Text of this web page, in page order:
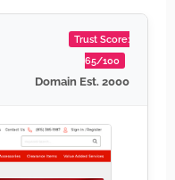
Trust Score:
65/100
Domain Est. 2000